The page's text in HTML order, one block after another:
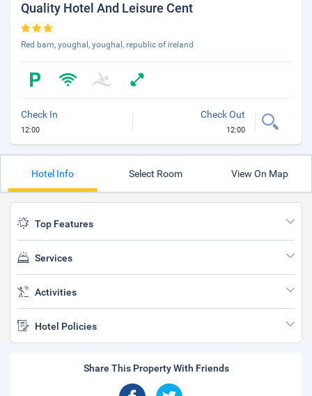
Quality Hotel And Leisure Cent
Red barn, youghal, youghal, republic of ireland
Check In
12:00
Check Out
12:00
Hotel Info Select Room View On Map
Top Features
Services
Activities
Hotel Policies
Share This Property With Friends